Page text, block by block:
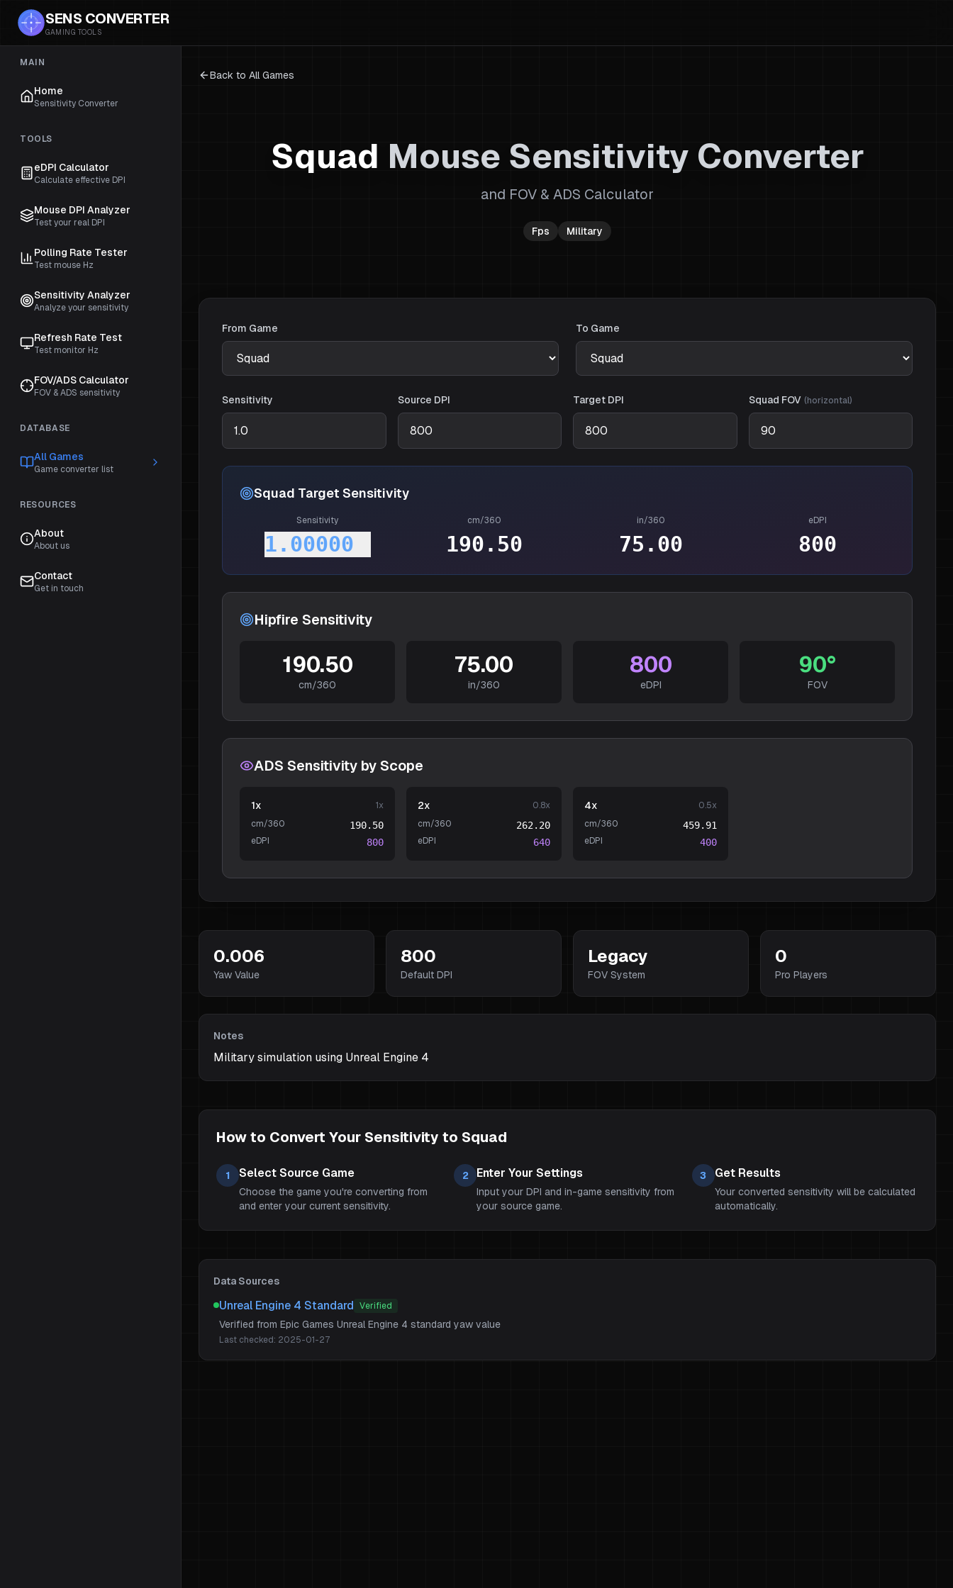
SENS CONVERTER
GAMING TOOLS
MAIN
Home
Sensitivity Converter
TOOLS
eDPI Calculator
Calculate effective DPI
Mouse DPI Analyzer
Test your real DPI
Polling Rate Tester
Test mouse Hz
Sensitivity Analyzer
Analyze your sensitivity
Refresh Rate Test
Test monitor Hz
FOV/ADS Calculator
FOV & ADS sensitivity
DATABASE
All Games
Game converter list
RESOURCES
About
About us
Contact
Get in touch
Back to All Games
Squad Mouse Sensitivity Converter
and FOV & ADS Calculator
Fps Military
From Game To Game
Sensitivity Source DPI Target DPI Squad FOV (horizontal)
Squad Target Sensitivity
Sensitivity
1.00000
cm/360
190.50
in/360
75.00
eDPI
800
Hipfire Sensitivity
190.50
cm/360
75.00
in/360
800
eDPI
90°
FOV
ADS Sensitivity by Scope
1x 1x
cm/360
190.50
eDPI
800
2x 0.8x
cm/360
262.20
eDPI
640
4x 0.5x
cm/360
459.91
eDPI
400
0.006
Yaw Value
800
Default DPI
Legacy
FOV System
0
Pro Players
Notes
Military simulation using Unreal Engine 4
How to Convert Your Sensitivity to Squad
1 Select Source Game
Choose the game you're converting from
and enter your current sensitivity.
2 Enter Your Settings
Input your DPI and in-game sensitivity from
your source game.
3 Get Results
Your converted sensitivity will be calculated
automatically.
Data Sources
Unreal Engine 4 Standard Verified
Verified from Epic Games Unreal Engine 4 standard yaw value
Last checked: 2025-01-27